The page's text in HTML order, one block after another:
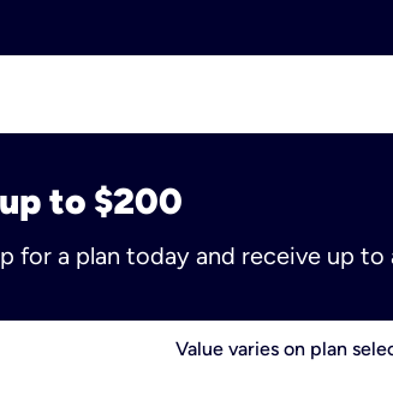
to $200
for a plan today and receive up
Value varies on plan